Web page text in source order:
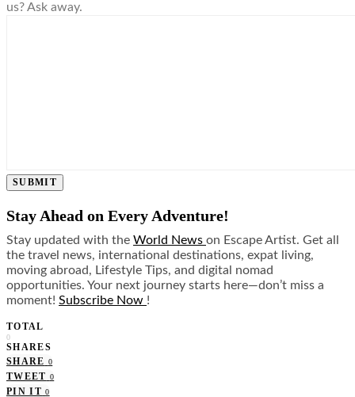
us? Ask away.
SUBMIT
Stay Ahead on Every Adventure!
Stay updated with the World News on Escape Artist. Get all
the travel news, international destinations, expat living,
moving abroad, Lifestyle Tips, and digital nomad
opportunities. Your next journey starts here—don’t miss a
moment! Subscribe Now !
TOTAL
0
SHARES
SHARE 0
TWEET 0
PIN IT 0